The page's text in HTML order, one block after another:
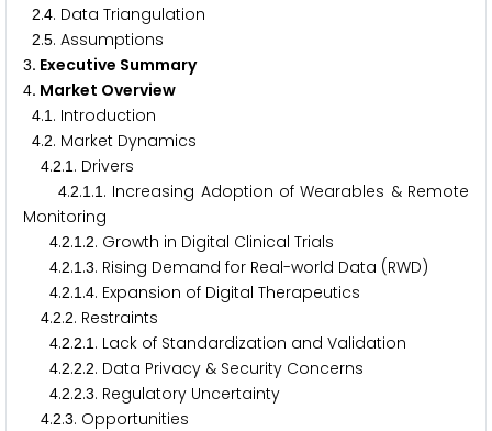
2.4. Data Triangulation
2.5. Assumptions
3. Executive Summary
4. Market Overview
4.1 . Introduction
4.2. Market Dynamics
4.2.1 . Drivers
4.2.1 .1 . Increasing Adoption of Wearables & Remote
Monitoring
4.2.1 .2. Growth in Digital Clinical Trials
4.2.1 .3. Rising Demand for Real-world Data (RWD)
4.2.1 .4. Expansion of Digital Therapeutics
4.2.2. Restraints
4.2.2.1 . Lack of Standardization and Validation
4.2.2.2. Data Privacy & Security Concerns
4.2.2.3. Regulatory Uncertainty
4.2.3. Opportunities